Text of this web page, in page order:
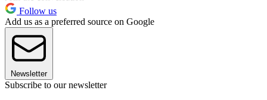
Follow us
Add us as a preferred source on Google
Newsletter
Subscribe to our newsletter